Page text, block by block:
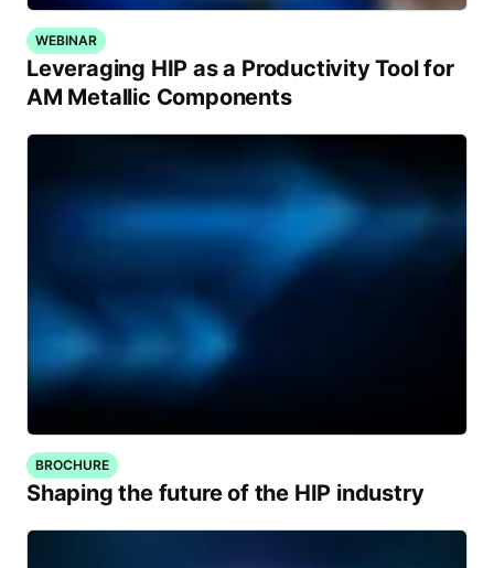
WEBINAR
Leveraging HIP as a Productivity Tool for
AM Metallic Components
BROCHURE
Shaping the future of the HIP industry